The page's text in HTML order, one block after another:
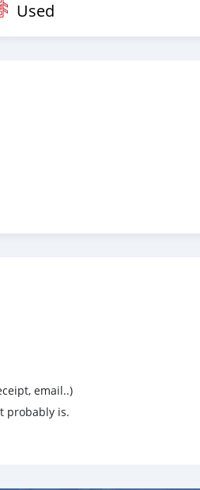
Used
email..)
probably is.